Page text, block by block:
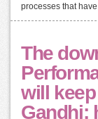
processes that have
The
will
Gandhi: